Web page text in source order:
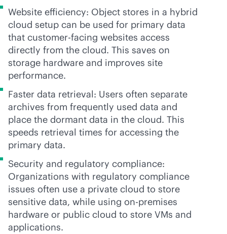
Website efficiency: Object stores in a hybrid
cloud setup can be used for primary data
that customer-facing websites access
directly from the cloud. This saves on
storage hardware and improves site
performance.
Faster data retrieval: Users often separate
archives from frequently used data and
place the dormant data in the cloud. This
speeds retrieval times for accessing the
primary data.
Security and regulatory compliance:
Organizations with regulatory compliance
issues often use a private cloud to store
sensitive data, while using on-premises
hardware or public cloud to store VMs and
applications.